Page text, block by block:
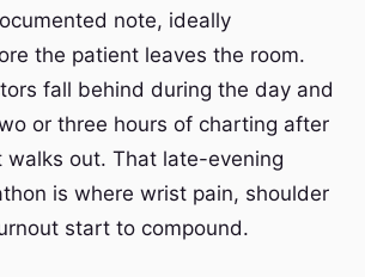
note, ideally
the patient leaves the room.
fall behind during the day and
or three hours of charting after
walks out. That late-evening
is where wrist pain, shoulder
start to compound.